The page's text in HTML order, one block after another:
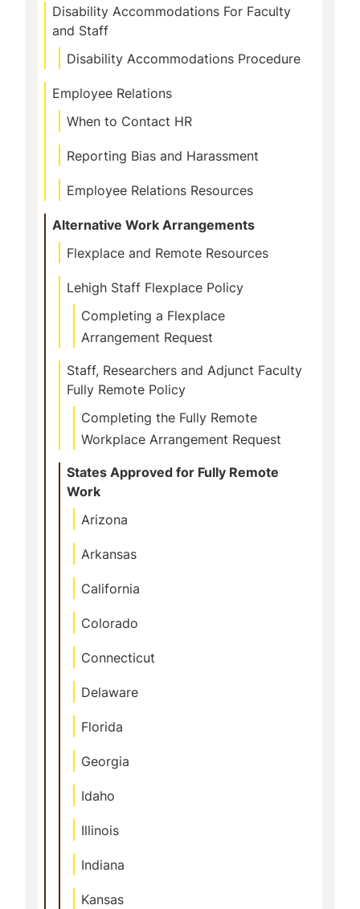
Disability Accommodations For Faculty
and Staff
Disability Accommodations Procedure
Employee Relations
When to Contact HR
Reporting Bias and Harassment
Employee Relations Resources
Alternative Work Arrangements
Flexplace and Remote Resources
Lehigh Staff Flexplace Policy
Completing a Flexplace
Arrangement Request
Staff, Researchers and Adjunct Faculty
Fully Remote Policy
Completing the Fully Remote
Workplace Arrangement Request
States Approved for Fully Remote
Work
Arizona
Arkansas
California
Colorado
Connecticut
Delaware
Florida
Georgia
Idaho
Illinois
Indiana
Kansas